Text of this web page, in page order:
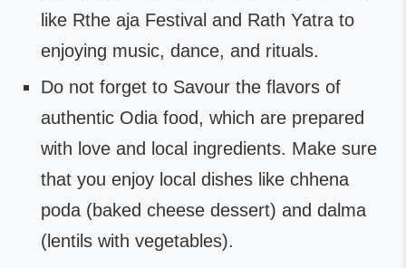
like Rthe aja Festival and Rath Yatra to
enjoying music, dance, and rituals.
Do not forget to Savour the flavors of
authentic Odia food, which are prepared
with love and local ingredients. Make sure
that you enjoy local dishes like chhena
poda (baked cheese dessert) and dalma
(lentils with vegetables).